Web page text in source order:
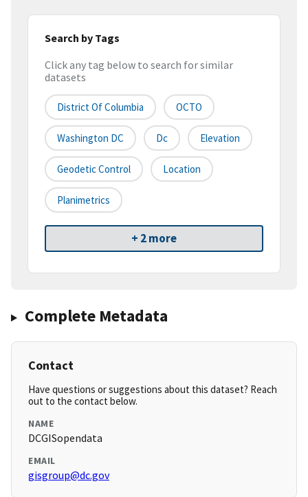
Search by Tags
Click any tag below to search for similar
datasets
District Of Columbia OCTO
Washington DC Dc Elevation
Geodetic Control Location
Planimetrics
+ 2 more
Complete Metadata
Contact
Have questions or suggestions about this dataset? Reach
out to the contact below.
NAME
DCGISopendata
EMAIL
gisgroup@dc.gov